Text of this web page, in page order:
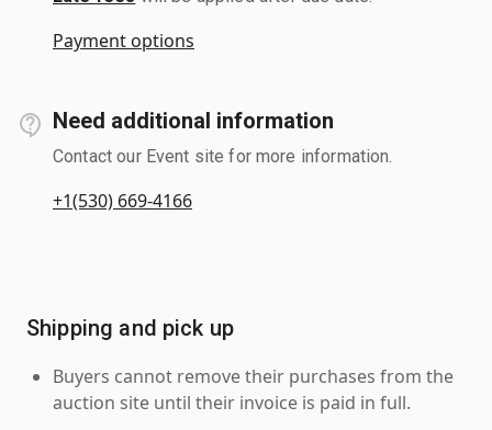
Payment options
Need additional information
Contact our Event site for more information.
+1(530) 669-4166
Shipping and pick up
Buyers cannot remove their purchases from the
auction site until their invoice is paid in full.